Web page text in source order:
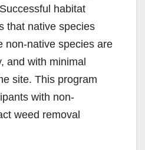
habitat
that native species
non-native species are
and with minimal
site. This program
with non-
weed removal